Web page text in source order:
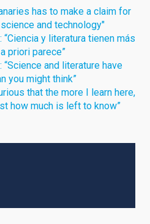
has to make a claim for
and technology"
“Ciencia y literatura tienen más
priori parece”
“Science and literature have
you might think”
that the more I learn here,
how much is left to know”